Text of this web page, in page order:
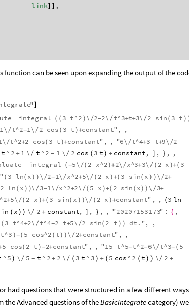
link] ] ,
can be seen upon expanding the output of the
"]
integral ( ( 3 t^2 ) \ /2-2\ /t^3+t+3\ /2 sin ( 3 t )
1\ /t^2-1\ /2 cos ( 3 t )+constant" ,
,
\ /t^2+2 cos( 3 t )+constant" , , "6\ /t^4+3 t+9\ /2
t^ 2 + 1 \ / t^2 - 1 \ / 2 cos ( 3 t ) + constant, ] , } , ,
integral ( -5\ /( 2 x^2 )+2\ /x^3+3\ / ( 2 x )+( 3
" ( 3 ln( x ) ) \ /2-1\ /x^2+5\ / ( 2 x )+( 3 sin( x ) ) \ /2+
2 ln ( x ) )\ /3-1\ /x^2+2\ /( 5 x )+( 2 sin ( x ) ) \ /3+
^2+5\ /( 2 x )+( 3 sin( x ) )\ / ( 2 x )+constant" , , ( 3 ln
( x ) ) \/ 2 + constant, ] , } , , "20207153173" : { ,
( 3 t^4+2\ /t^4-2 t+5\ /2 sin( 2 t ) ) dt . " ,
,
t^3 )-( 5 cos^2 ( t ) ) \ /2+constant" , ,
5 cos( 2 t )-2+constant" , , "15 t^5-t^2-6\/t^3- ( 5
^5 ) \ / 5 - t^ 2 + 2 \ / ( 3 t^ 3 ) + ( 5 cos^2 ( t ) ) \/ 2 +
had questions that were structured in a few different
the Advanced questions of theBasicIntegratecategory)